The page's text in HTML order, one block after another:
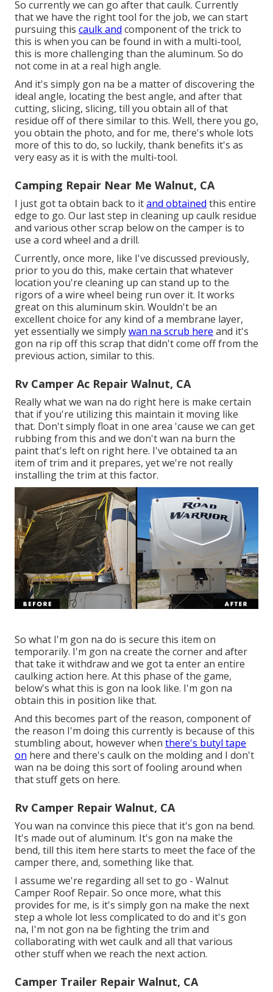
So currently we can go after that caulk. Currently
that we have the right tool for the job, we can start
pursuing this caulk and component of the trick to
this is when you can be found in with a multi-tool,
this is more challenging than the aluminum. So do
not come in at a real high angle.
And it's simply gon na be a matter of discovering the
ideal angle, locating the best angle, and after that
cutting, slicing, slicing, till you obtain all of that
residue off of there similar to this. Well, there you go,
you obtain the photo, and for me, there's whole lots
more of this to do, so luckily, thank benefits it's as
very easy as it is with the multi-tool.
Camping Repair Near Me Walnut, CA
I just got ta obtain back to itand obtained this entire
edge to go. Our last step in cleaning up caulk residue
and various other scrap below on the camper is to
use a cord wheel and a drill.
Currently, once more, like I've discussed previously,
prior to you do this, make certain that whatever
location you're cleaning up can stand up to the
rigors of a wire wheel being run over it. It works
great on this aluminum skin. Wouldn't be an
excellent choice for any kind of a membrane layer,
yet essentially we simplywan na scrub here and it's
gon na rip off this scrap that didn't come off from the
previous action, similar to this.
Rv Camper Ac Repair Walnut, CA
Really what we wan na do right here is make certain
that if you're utilizing this maintain it moving like
that. Don't simply float in one area 'cause we can get
rubbing from this and we don't wan na burn the
paint that's left on right here. I've obtained ta an
item of trim and it prepares, yet we're not really
installing the trim at this factor.
So what I'm gon na do is secure this item on
temporarily. I'm gon na create the corner and after
that take it withdraw and we got ta enter an entire
caulking action here. At this phase of the game,
below's what this is gon na look like. I'm gon na
obtain this in position like that.
And this becomes part of the reason, component of
the reason I'm doing this currently is because of this
stumbling about, however when there's butyl tape
on here and there's caulk on the molding and I don't
wan na be doing this sort of fooling around when
that stuff gets on here.
Rv Camper Repair Walnut, CA
You wan na convince this piece that it's gon na bend.
It's made out of aluminum. It's gon na make the
bend, till this item here starts to meet the face of the
camper there, and, something like that.
I assume we're regarding all set to go - Walnut
Camper Roof Repair. So once more, what this
provides for me, is it's simply gon na make the next
step a whole lot less complicated to do and it's gon
na, I'm not gon na be fighting the trim and
collaborating with wet caulk and all that various
other stuff when we reach the next action.
Camper Trailer Repair Walnut, CA